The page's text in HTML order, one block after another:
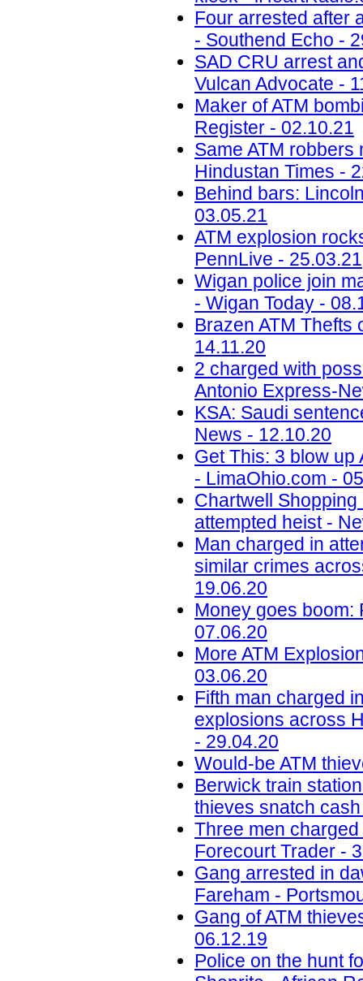
Four arrested after
- Southend Echo -
SAD CRU arrest
Vulcan Advocate -
Maker of ATM
Register - 02.10.21
Same ATM
Hindustan Times -
Behind bars:
03.05.21
ATM explosion
PennLive - 25.03.21
Wigan police join
- Wigan Today -
Brazen ATM Thefts
14.11.20
2 charged with
Antonio Express-
KSA: Saudi
News - 12.10.20
Get This: 3 blow up
- LimaOhio.com -
Chartwell
attempted heist -
Man charged in
similar crimes
19.06.20
Money goes boom:
07.06.20
More ATM
03.06.20
Fifth man charged
explosions across
- 29.04.20
Would-be ATM
Berwick train
thieves snatch
Three men
Forecourt Trader -
Gang arrested in
Fareham -
Gang of ATM
06.12.19
Police on the hunt